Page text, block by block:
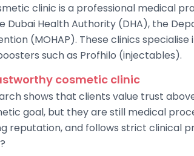
clinic is a professional medical
Dubai Health Authority (DHA), the
(MOHAP). These clinics
such as Profhilo (injectables).
cosmetic clinic
shows that clients value trust
goal, but they are still medical
reputation, and follows strict clinical